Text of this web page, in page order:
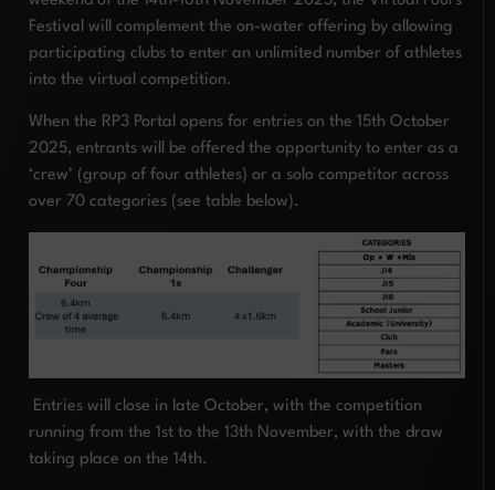
Festival will complement the on-water offering by allowing
participating clubs to enter an unlimited number of athletes
into the virtual competition.
When the RP3 Portal opens for entries on the 15th October
2025, entrants will be offered the opportunity to enter as a
‘crew’ (group of four athletes) or a solo competitor across
over 70 categories (see table below).
Entries will close in late October, with the competition
running from the 1st to the 13th November, with the draw
taking place on the 14th.